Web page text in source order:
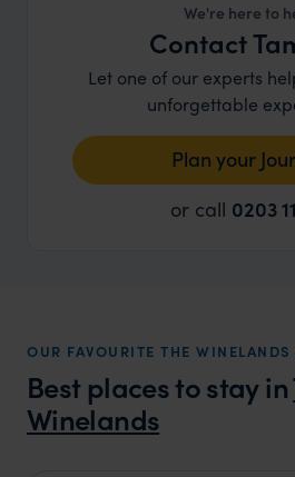
We're here to
Contact
Let one of our experts
unforgettable
Plan your
or call 0203
OUR FAVOURITE THE
Best places to stay in
Winelands